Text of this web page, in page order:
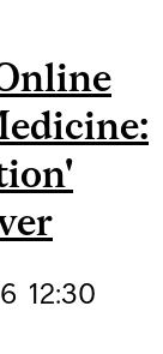
OF
CARE'
NEIL
ET AL
12:30